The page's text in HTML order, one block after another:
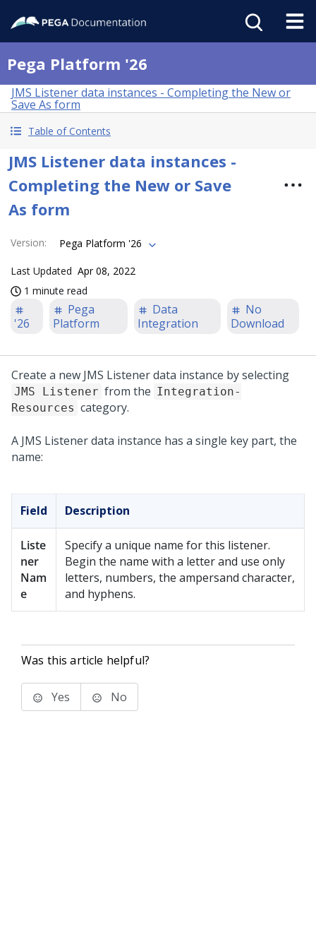
Pega Platform '26
JMS Listener data instances - Completing the New or
Save As form
Table of Contents
JMS Listener data instances -
Completing the New or Save
As form
Version: Pega Platform '26
Last Updated Apr 08, 2022
1 minute read
'26
Pega
Platform
Data
Integration
No
Download
Create a new JMS Listener data instance by selecting
JMS Listener from the Integration-
Resources category.
A JMS Listener data instance has a single key part, the
name:
Field Description
Liste
ner
Nam
e
Specify a unique name for this listener.
Begin the name with a letter and use only
letters, numbers, the ampersand character,
and hyphens.
Was this article helpful?
Yes No